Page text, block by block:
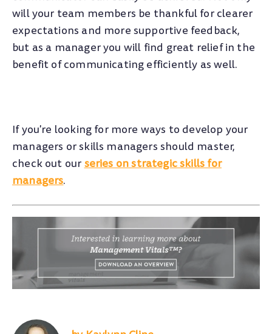
will your team members be thankful for clearer
expectations and more supportive feedback,
but as a manager you will find great relief in the
benefit of communicating efficiently as well.
If you're looking for more ways to develop your
managers or skills managers should master,
check out our series on strategic skills for
managers.